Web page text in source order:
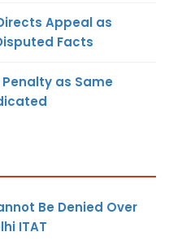
Appeal as
Facts
as Same
Be Denied Over
ITAT